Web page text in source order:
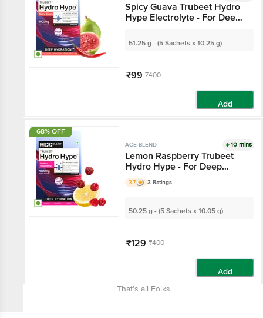
Spicy Guava Trubeet Hydro
Hype Electrolyte - For Deep
51.25 g - (5 Sachets x 10.25 g)
₹99 ₹400
Add
68% OFF
ACE BLEND 10 mins
Lemon Raspberry Trubeet
Hydro Hype - For Deep
Hydration
3.7 3 Ratings
50.25 g - (5 Sachets x 10.05 g)
₹129 ₹400
Add
That’s all Folks